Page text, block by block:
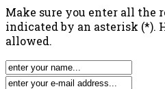
Make sure you enter all the
indicated by an asterisk (*).
allowed.